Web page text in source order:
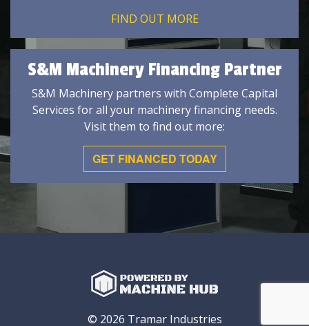
FIND OUT MORE
S&M Machinery Financing Partner
S&M Machinery partners with Complete Capital
Services for all your machinery financing needs.
Visit them to find out more:
GET FINANCED TODAY
© 2026 Tramar Industries